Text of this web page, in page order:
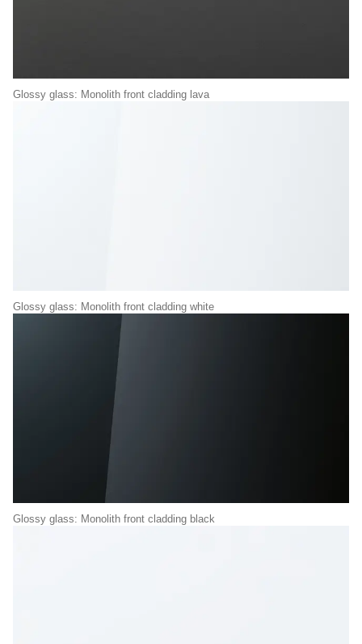
Glossy glass: Monolith front cladding lava
Glossy glass: Monolith front cladding white
Glossy glass: Monolith front cladding black